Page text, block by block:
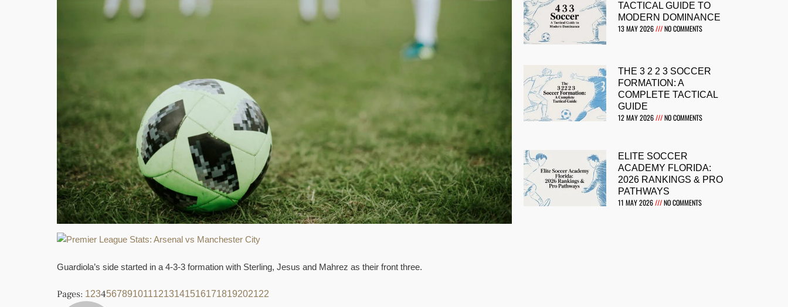
Guardiola’s side started in a 4-3-3 formation with Sterling, Jesus and Mahrez as their front three.
Pages: 12345678910111213141516171819202122
TACTICAL GUIDE TO
MODERN DOMINANCE
13 MAY 2026
NO COMMENTS
THE 3 2 2 3 SOCCER
FORMATION: A
COMPLETE TACTICAL
GUIDE
12 MAY 2026
NO COMMENTS
ELITE SOCCER
ACADEMY FLORIDA:
2026 RANKINGS & PRO
PATHWAYS
11 MAY 2026
NO COMMENTS